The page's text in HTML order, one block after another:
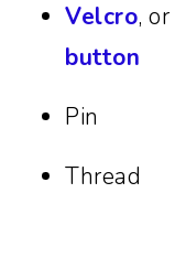
Velcro, or
button
Pin
Thread